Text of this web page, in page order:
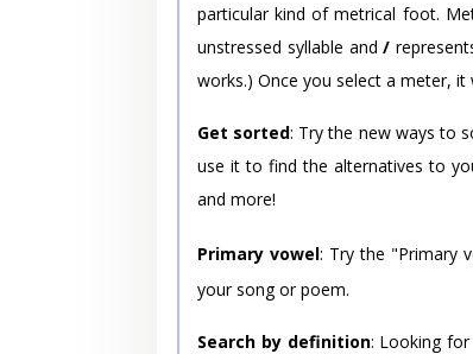
particular kind of metrical foot.
unstressed syllable and/
works.) Once you select a meter,
Get sorted: Try the new ways to
use it to find the alternatives to
and more!
Primary vowel: Try the "Primary
your song or poem.
Search by definition: Looking